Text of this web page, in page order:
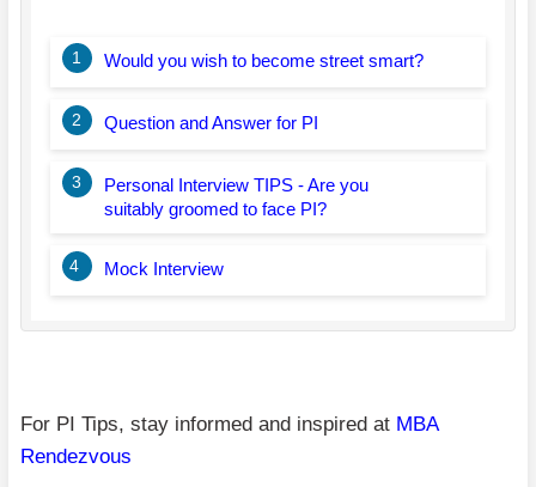
1 Would you wish to become street smart?
2 Question and Answer for PI
3
Personal Interview TIPS - Are you
suitably groomed to face PI?
4 Mock Interview
For PI Tips, stay informed and inspired at MBA
Rendezvous